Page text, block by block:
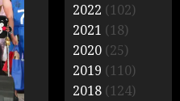
2022 (102)
2021 (18)
2020 (25)
2019 (110)
2018 (124)